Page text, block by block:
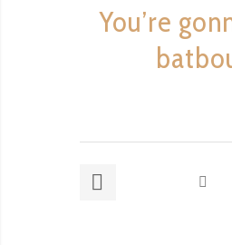
You’re